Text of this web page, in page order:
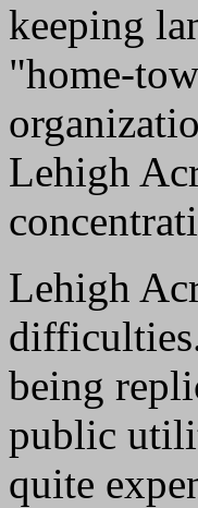
keeping
"home-
Lehigh
Lehigh
being
public
quite